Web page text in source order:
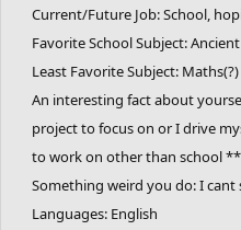
Current/Future Job: School,
Favorite School Subject:
Least Favorite Subject: Maths(?)
An interesting fact about
project to focus on or I drive
to work on other than school
Something weird you do: I cant
Languages: English